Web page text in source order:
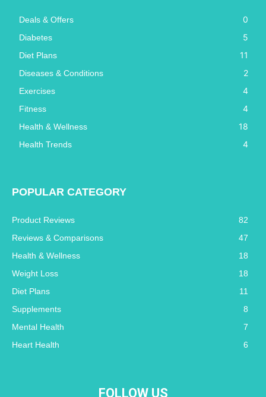
Deals & Offers 0
Diabetes 5
Diet Plans 11
Diseases & Conditions 2
Exercises 4
Fitness 4
Health & Wellness 18
Health Trends 4
POPULAR CATEGORY
Product Reviews
82
Reviews & Comparisons
47
Health & Wellness
18
Weight Loss
18
Diet Plans
11
Supplements
8
Mental Health
7
Heart Health
6
FOLLOW US